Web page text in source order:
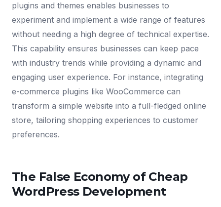
plugins and themes enables businesses to
experiment and implement a wide range of features
without needing a high degree of technical expertise.
This capability ensures businesses can keep pace
with industry trends while providing a dynamic and
engaging user experience. For instance, integrating
e-commerce plugins like WooCommerce can
transform a simple website into a full-fledged online
store, tailoring shopping experiences to customer
preferences.
The False Economy of Cheap
WordPress Development